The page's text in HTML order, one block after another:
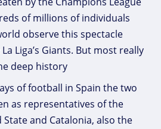
of millions of individuals
observe this spectacle
Liga’s Giants. But most really
deep history
of football in Spain the two
as representatives of the
and Catalonia, also the